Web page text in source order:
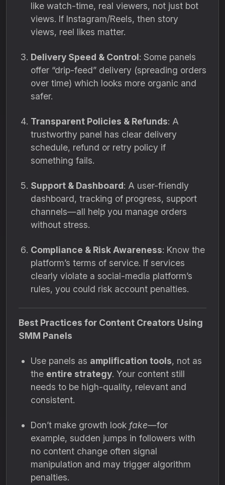
like watch-time, real viewers, not just bot
views. If Instagram/Reels, then story
views, reel likes matter.
Delivery Speed & Control: Some panels
offer “drip-feed” delivery (spreading orders
over time) which looks more organic and
safer.
Transparent Policies & Refunds: A
trustworthy panel has clear delivery
schedule, refund or retry policy if
something fails.
Support & Dashboard: A user-friendly
dashboard, tracking of progress, support
channels—all help you manage orders
without stress.
Compliance & Risk Awareness: Know the
platform’s terms of service. If services
clearly violate a social-media platform’s
rules, you could risk account penalties.
Best Practices for Content Creators Using
SMM Panels
Use panels as amplification tools, not as
the entire strategy. Your content still
needs to be high-quality, relevant and
consistent.
Don’t make growth look fake—for
example, sudden jumps in followers with
no content change often signal
manipulation and may trigger algorithm
penalties.